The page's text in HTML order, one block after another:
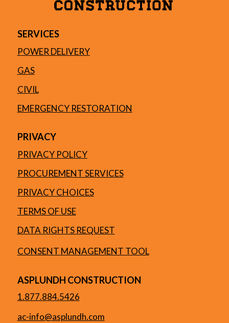
SERVICES
POWER DELIVERY
GAS
CIVIL
EMERGENCY RESTORATION
PRIVACY
PRIVACY POLICY
PROCUREMENT SERVICES
PRIVACY CHOICES
TERMS OF USE
DATA RIGHTS REQUEST
CONSENT MANAGEMENT TOOL
ASPLUNDH CONSTRUCTION
1.877.884.5426
ac-info@asplundh.com